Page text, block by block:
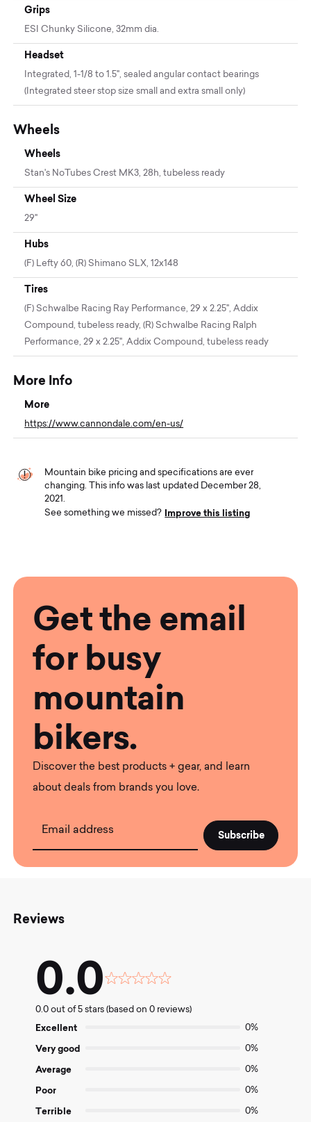
Grips
ESI Chunky Silicone, 32mm dia.
Headset
Integrated, 1-1/8 to 1.5", sealed angular contact bearings
(Integrated steer stop size small and extra small only)
Wheels
Wheels
Stan's NoTubes Crest MK3, 28h, tubeless ready
Wheel Size
29"
Hubs
(F) Lefty 60, (R) Shimano SLX, 12x148
Tires
(F) Schwalbe Racing Ray Performance, 29 x 2.25", Addix
Compound, tubeless ready, (R) Schwalbe Racing Ralph
Performance, 29 x 2.25", Addix Compound, tubeless ready
More Info
More
https://www.cannondale.com/en-us/
Mountain bike pricing and specifications are ever
changing. This info was last updated December 28,
2021.
See something we missed? Improve this listing
Get the email
for busy
mountain
bikers.
Discover the best products + gear, and learn
about deals from brands you love.
Email address
Reviews
0.0
Rated
out
0.0 out of 5 stars (based on 0 reviews)
Excellent 0%
Very good 0%
Average 0%
Poor 0%
Terrible 0%